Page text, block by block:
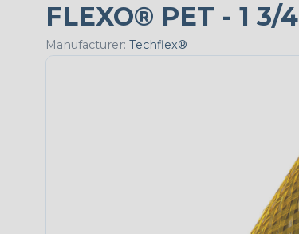
FLEXO® PET - 1 3/
Manufacturer: Techflex®